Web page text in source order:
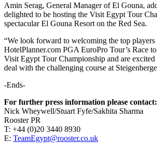
Amin Serag, General Manager of El Gouna,
delighted to be hosting the Visit Egypt Tour
spectacular El Gouna Resort on the Red Sea.
“We look forward to welcoming the top players
HotelPlanner.com PGA EuroPro Tour’s Race
Visit Egypt Tour Championship and are excited
deal with the challenging course at
-Ends-
For further press information please contact:
Nick Wheywell/Stuart Fyfe/Sakhita Sharma
Rooster PR
T: +44 (0)20 3440 8930
E: TeamEgypt@rooster.co.uk